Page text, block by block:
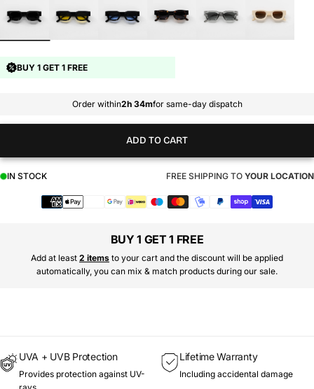
BUY 1 GET 1 FREE
Order within2h 34mfor same-day dispatch
ADD TO CART
IN STOCK FREE SHIPPING TO YOUR LOCATION
BUY 1 GET 1 FREE
Add at least 2 items to your cart and the discount will be applied
automatically, you can mix & match products during our sale.
UVA + UVB Protection
Provides protection against UV-
Lifetime Warranty
Including accidental damage